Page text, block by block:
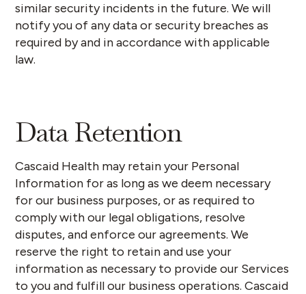
similar security incidents in the future. We will
notify you of any data or security breaches as
required by and in accordance with applicable
law.
Data Retention
Cascaid Health may retain your Personal
Information for as long as we deem necessary
for our business purposes, or as required to
comply with our legal obligations, resolve
disputes, and enforce our agreements. We
reserve the right to retain and use your
information as necessary to provide our Services
to you and fulfill our business operations. Cascaid